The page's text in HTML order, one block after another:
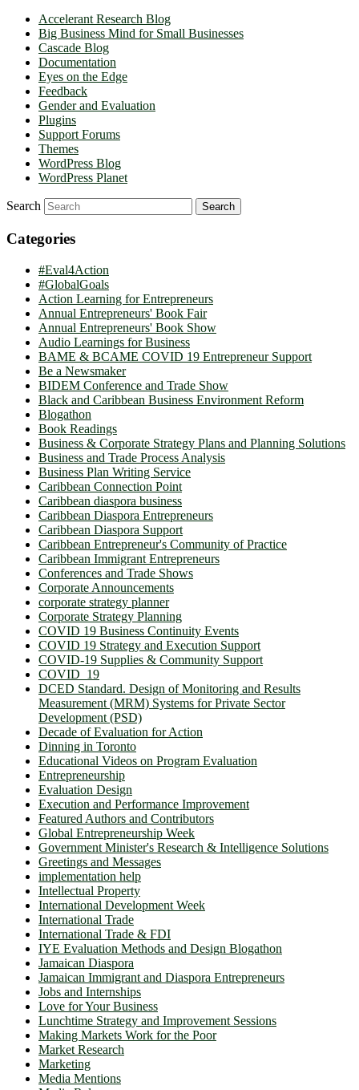
Accelerant Research Blog
Big Business Mind for Small Businesses
Cascade Blog
Documentation
Eyes on the Edge
Feedback
Gender and Evaluation
Plugins
Support Forums
Themes
WordPress Blog
WordPress Planet
Search
Categories
#Eval4Action
#GlobalGoals
Action Learning for Entrepreneurs
Annual Entrepreneurs' Book Fair
Annual Entrepreneurs' Book Show
Audio Learnings for Business
BAME & BCAME COVID 19 Entrepreneur Support
Be a Newsmaker
BIDEM Conference and Trade Show
Black and Caribbean Business Environment Reform
Blogathon
Book Readings
Business & Corporate Strategy Plans and Planning Solutions
Business and Trade Process Analysis
Business Plan Writing Service
Caribbean Connection Point
Caribbean diaspora business
Caribbean Diaspora Entrepreneurs
Caribbean Diaspora Support
Caribbean Entrepreneur's Community of Practice
Caribbean Immigrant Entrepreneurs
Conferences and Trade Shows
Corporate Announcements
corporate strategy planner
Corporate Strategy Planning
COVID 19 Business Continuity Events
COVID 19 Strategy and Execution Support
COVID-19 Supplies & Community Support
COVID_19
DCED Standard. Design of Monitoring and Results
Measurement (MRM) Systems for Private Sector
Development (PSD)
Decade of Evaluation for Action
Dinning in Toronto
Educational Videos on Program Evaluation
Entrepreneurship
Evaluation Design
Execution and Performance Improvement
Featured Authors and Contributors
Global Entrepreneurship Week
Government Minister's Research & Intelligence Solutions
Greetings and Messages
implementation help
Intellectual Property
International Development Week
International Trade
International Trade & FDI
IYE Evaluation Methods and Design Blogathon
Jamaican Diaspora
Jamaican Immigrant and Diaspora Entrepreneurs
Jobs and Internships
Love for Your Business
Lunchtime Strategy and Improvement Sessions
Making Markets Work for the Poor
Market Research
Marketing
Media Mentions